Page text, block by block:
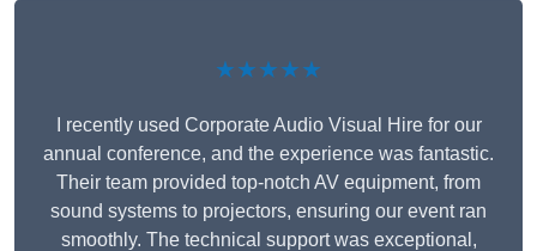
★★★★★
I recently used Corporate Audio Visual Hire for our
annual conference, and the experience was fantastic.
Their team provided top-notch AV equipment, from
sound systems to projectors, ensuring our event ran
smoothly. The technical support was exceptional,